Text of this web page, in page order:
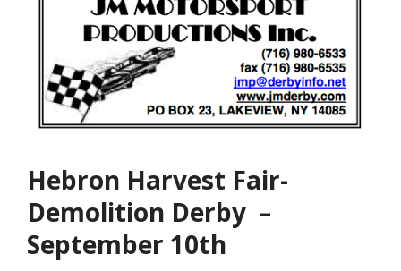
Hebron Harvest Fair-
Demolition Derby –
September 10th